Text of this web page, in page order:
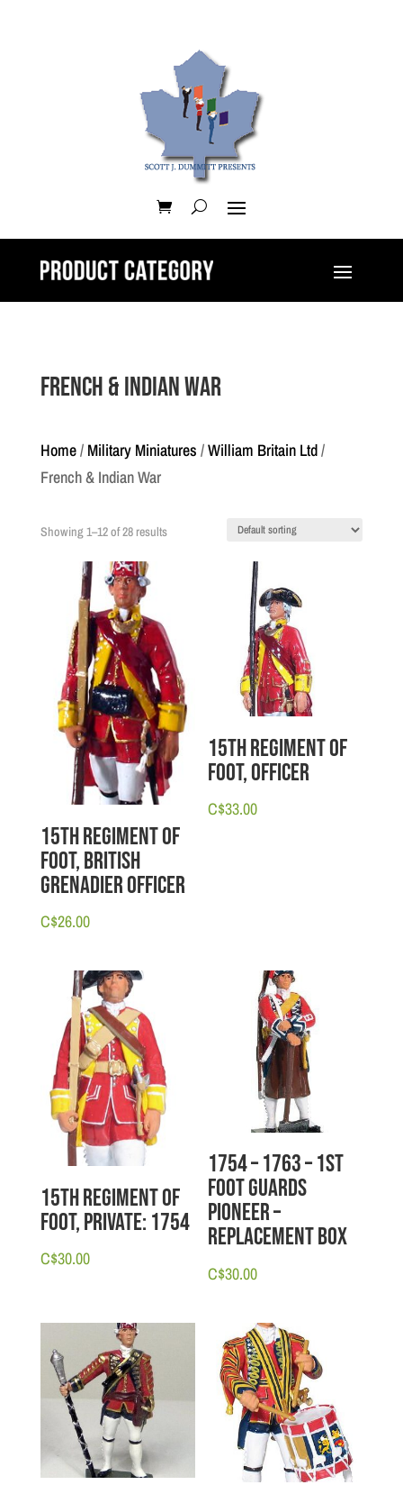
French & Indian War
Home/ Military Miniatures /William Britain Ltd/
French & Indian War
Showing 1–12 of 28 results
15th Regiment of
Foot, British
Grenadier Officer
C$26.00
15th Regiment of
Foot, Officer
C$33.00
15th Regiment of
Foot, Private: 1754
C$30.00
1754 – 1763 – 1st
Foot Guards
Pioneer –
Replacement Box
C$30.00